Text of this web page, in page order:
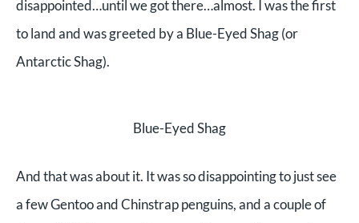
disappointed…until we got there…almost. I was the first
to land and was greeted by a Blue-Eyed Shag (or
Antarctic Shag).
Blue-Eyed Shag
And that was about it. It was so disappointing to just see
a few Gentoo and Chinstrap penguins, and a couple of